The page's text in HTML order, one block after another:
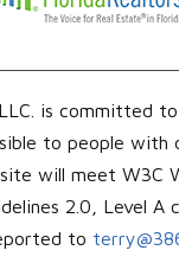
is committed
to people with
will meet W3C
2.0, Level A
to